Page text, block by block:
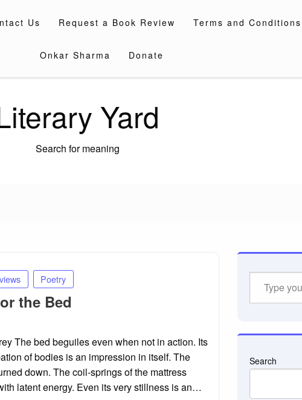
Us Request a Book Review Terms and Conditions
Onkar Sharma Donate
Yard
Search for meaning
Poetry
the Bed
The bed beguiles even when not in action. Its
of bodies is an impression in itself. The
down. The coil-springs of the mattress
latent energy. Even its very stillness is an…
Search